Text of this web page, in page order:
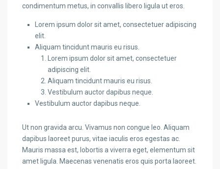
condimentum metus, in convallis libero ligula ut eros.
Lorem ipsum dolor sit amet, consectetuer adipiscing
elit.
Aliquam tincidunt mauris eu risus.
Lorem ipsum dolor sit amet, consectetuer
adipiscing elit.
Aliquam tincidunt mauris eu risus.
Vestibulum auctor dapibus neque.
Vestibulum auctor dapibus neque.
Ut non gravida arcu. Vivamus non congue leo. Aliquam
dapibus laoreet purus, vitae iaculis eros egestas ac.
Mauris massa est, lobortis a viverra eget, elementum sit
amet ligula. Maecenas venenatis eros quis porta laoreet.